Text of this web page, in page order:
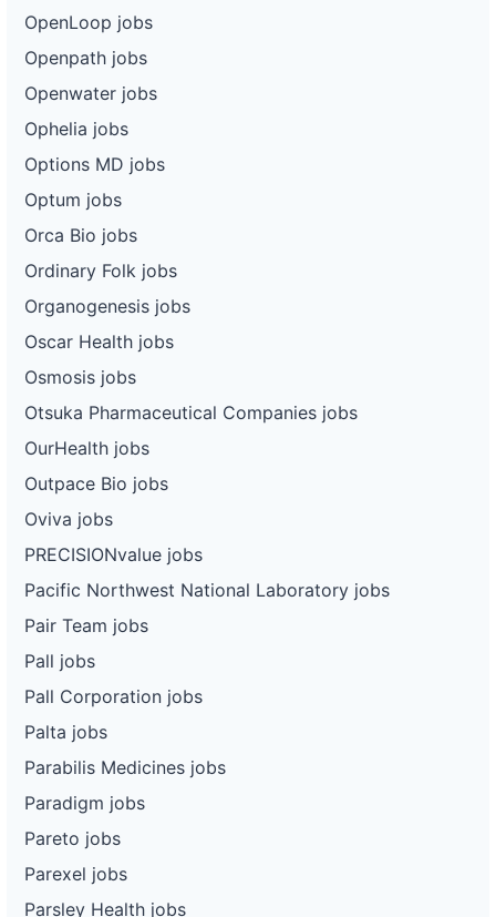
OpenLoop jobs
Openpath jobs
Openwater jobs
Ophelia jobs
Options MD jobs
Optum jobs
Orca Bio jobs
Ordinary Folk jobs
Organogenesis jobs
Oscar Health jobs
Osmosis jobs
Otsuka Pharmaceutical Companies jobs
OurHealth jobs
Outpace Bio jobs
Oviva jobs
PRECISIONvalue jobs
Pacific Northwest National Laboratory jobs
Pair Team jobs
Pall jobs
Pall Corporation jobs
Palta jobs
Parabilis Medicines jobs
Paradigm jobs
Pareto jobs
Parexel jobs
Parsley Health jobs